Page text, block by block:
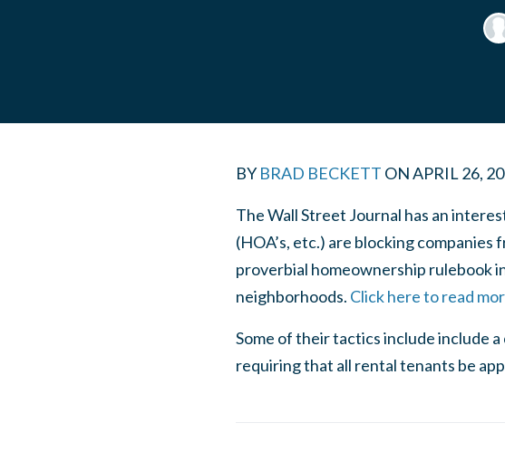
BY BRAD BECKETT ONAPRIL 26,
The Wall Street Journal has an
(HOA’s, etc.) are blocking
proverbial homeownership rulebook
neighborhoods. Click here to read
Some of their tactics include include
requiring that all rental tenants be